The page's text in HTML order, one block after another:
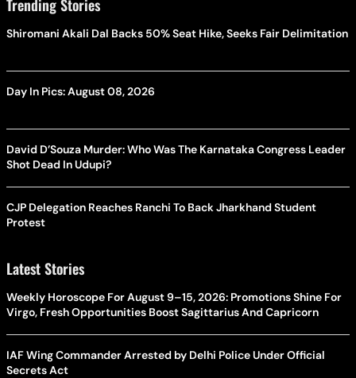
Trending Stories
Shiromani Akali Dal Backs 50% Seat Hike, Seeks Fair Delimitation
Day In Pics: August 08, 2026
David D’Souza Murder: Who Was The Karnataka Congress Leader
Shot Dead In Udupi?
CJP Delegation Reaches Ranchi To Back Jharkhand Student
Protest
Latest Stories
Weekly Horoscope For August 9–15, 2026: Promotions Shine For
Virgo, Fresh Opportunities Boost Sagittarius And Capricorn
IAF Wing Commander Arrested by Delhi Police Under Official
Secrets Act